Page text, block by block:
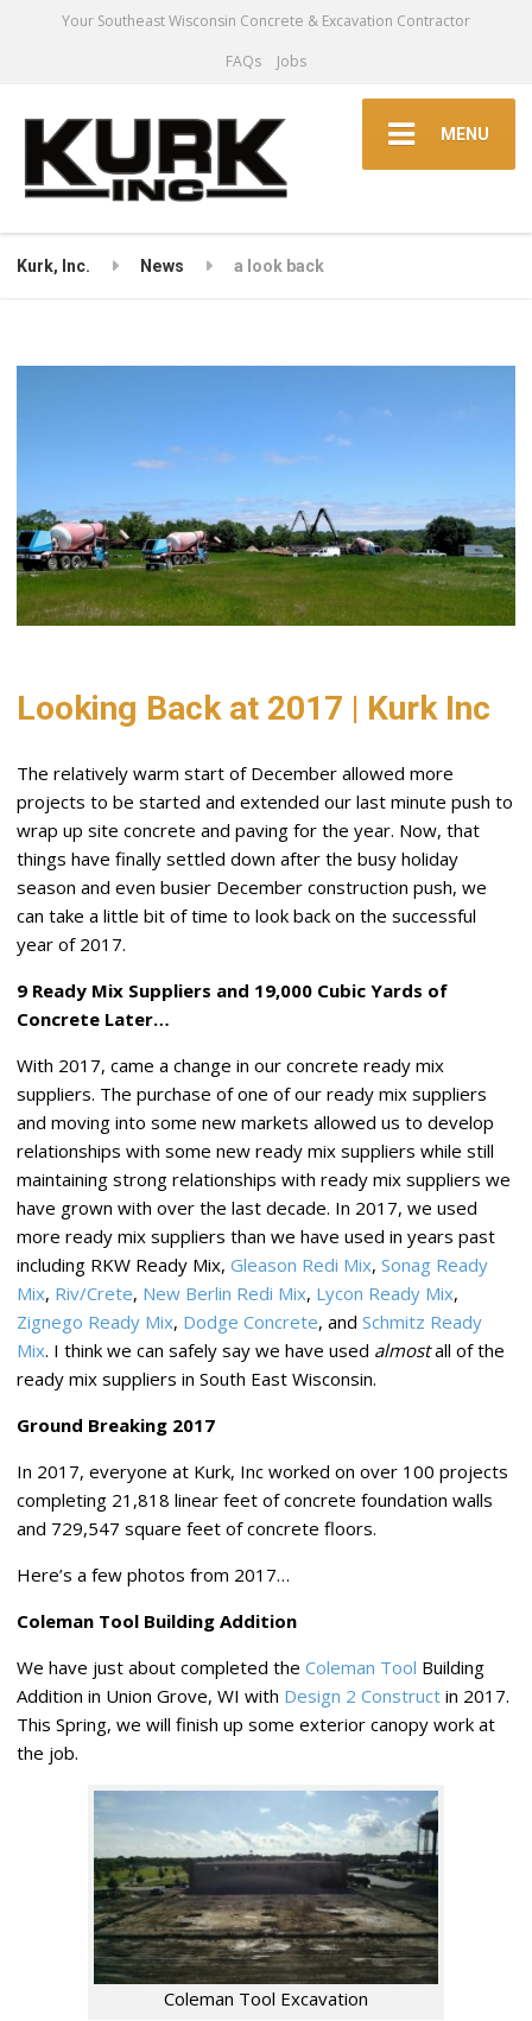
Your Southeast Wisconsin Concrete & Excavation Contractor
FAQs
Jobs
MENU
Kurk, Inc. News a look back
Looking Back at 2017 | Kurk Inc
The relatively warm start of December allowed more
projects to be started and extended our last minute push to
wrap up site concrete and paving for the year. Now, that
things have finally settled down after the busy holiday
season and even busier December construction push, we
can take a little bit of time to look back on the successful
year of 2017.
9 Ready Mix Suppliers and 19,000 Cubic Yards of
Concrete Later…
With 2017, came a change in our concrete ready mix
suppliers. The purchase of one of our ready mix suppliers
and moving into some new markets allowed us to develop
relationships with some new ready mix suppliers while still
maintaining strong relationships with ready mix suppliers we
have grown with over the last decade. In 2017, we used
more ready mix suppliers than we have used in years past
including RKW Ready Mix,Gleason Redi Mix,Sonag Ready
Mix, Riv/Crete, New Berlin Redi Mix, Lycon Ready Mix,
Zignego Ready Mix, Dodge Concrete, andSchmitz Ready
Mix. I think we can safely say we have used almostall of the
ready mix suppliers in South East Wisconsin.
Ground Breaking 2017
In 2017, everyone at Kurk, Inc worked on over 100 projects
completing 21,818 linear feet of concrete foundation walls
and 729,547 square feet of concrete floors.
Here’s a few photos from 2017…
Coleman Tool Building Addition
We have just about completed theColeman Tool Building
Addition in Union Grove, WI with Design 2 Construct in 2017.
This Spring, we will finish up some exterior canopy work at
the job.
Coleman Tool Excavation